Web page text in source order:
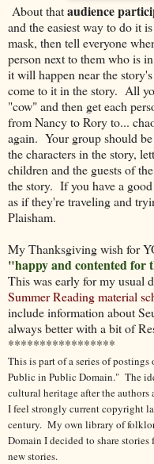
About thataudience
and the easiest way to do it
mask, then tell everyone
person next to them who is
it will happen near the
come to it in the story. All
"cow" and then get each
from Nancy to Rory to...
again. Your group should
the characters in the story,
children and the guests of
the story. If you have a
as if they're traveling and
Plaisham.
My Thanksgiving wish for
"happy and contented for
This was early for my usual
Summer Reading material
include information about
always better with a bit of
*****************
This is part of a series of
Public in Public Domain." The
cultural heritage after the authors
I feel strongly current copyright
century. My own library of
Domain I decided to share stories
new stories.